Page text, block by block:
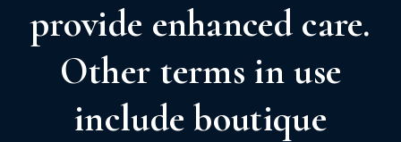
provide enhanced care.
Other terms in use
include boutique